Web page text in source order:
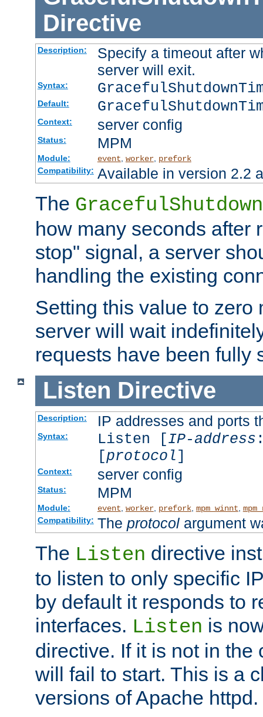
Directive
Description:
Specify a timeout after
server will exit.
Syntax:
Default:
Context: server config
Status: MPM
Module: event, worker, prefork
Compatibility: Available in version 2.2
The
how many seconds after
stop" signal, a server
handling the existing
Setting this value to zero
server will wait
requests have been fully
Listen Directive
Description: IP addresses and ports
Syntax: Listen [IP-address
[protocol]
Context: server config
Status: MPM
Module: event worker, prefork, mpm_winnt
Compatibility: The protocolargument
The Listen directive
to listen to only specific
by default it responds to
interfaces. Listen is
directive. If it is not in the
will fail to start. This is a
versions of Apache httpd.